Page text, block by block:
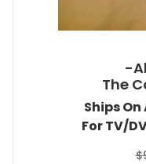
-
The
Ships On
For TV/
$